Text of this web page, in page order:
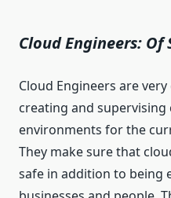
Cloud Engineers:
Cloud Engineers are
creating and supervising
environments for the
They make sure that
safe in addition to being